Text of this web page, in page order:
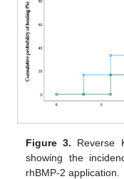
Figure 3. Reverse
showing the
rhBMP-2 application.